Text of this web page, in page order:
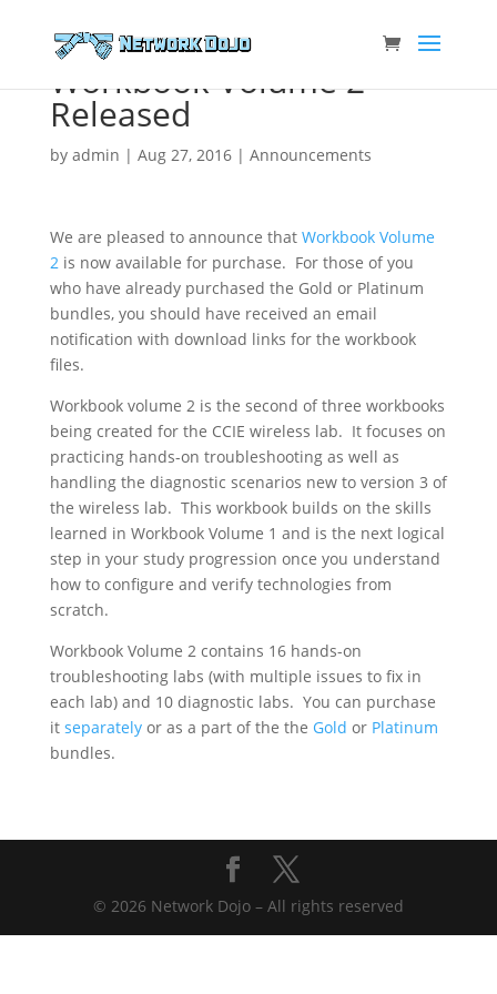
Workbook Volume 2
Released
by admin | Aug 27, 2016| Announcements
We are pleased to announce that Workbook Volume
2is now available for purchase. For those of you
who have already purchased the Gold or Platinum
bundles, you should have received an email
notification with download links for the workbook
files.
Workbook volume 2 is the second of three workbooks
being created for the CCIE wireless lab. It focuses on
practicing hands-on troubleshooting as well as
handling the diagnostic scenarios new to version 3 of
the wireless lab. This workbook builds on the skills
learned in Workbook Volume 1 and is the next logical
step in your study progression once you understand
how to configure and verify technologies from
scratch.
Workbook Volume 2 contains 16 hands-on
troubleshooting labs (with multiple issues to fix in
each lab) and 10 diagnostic labs. You can purchase
it separatelyor as a part of the the Gold or Platinum
bundles.
© 2026 Network Dojo – All rights reserved